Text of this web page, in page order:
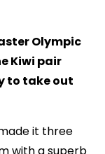
Olympic
Kiwi pair
to take out
it three
with a superb